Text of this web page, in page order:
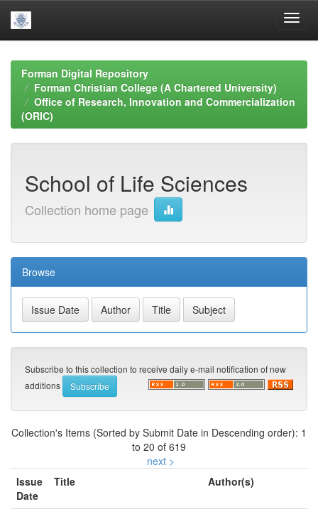
navigationForman Digital Repository
Forman Christian College (A Chartered University)
Office of Research, Innovation and Commercialization
(ORIC)
School of Life Sciences
Collection home page
Browse
Subscribe to this collection to receive daily e-mail notification of new
additions
Collection's Items (Sorted by Submit Date in Descending order): 1
to 20 of 619
next >
Issue
Date
Title Author(s)